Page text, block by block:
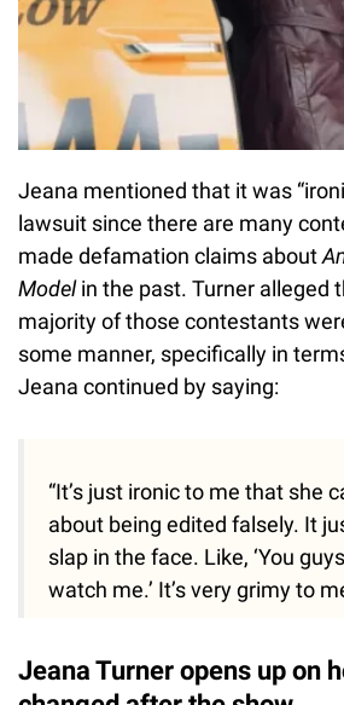
Jeana mentioned that it was
lawsuit since there are many
made defamation claims about
Modelin the past. Turner alleged
majority of those contestants
some manner, specifically in
Jeana continued by saying:
“It’s just ironic to me that she
about being edited falsely. It
slap in the face. Like, ‘You
watch me.’ It’s very grimy to
Jeana Turner opens up on